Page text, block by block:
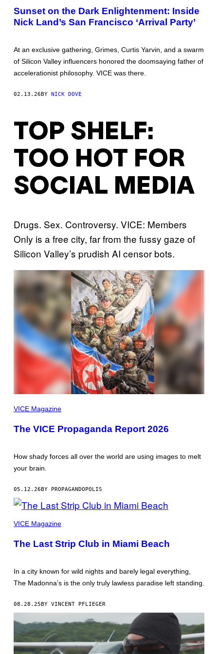
Sunset on the Dark Enlightenment: Inside
Nick Land’s San Francisco ‘Arrival Party’
At an exclusive gathering, Grimes, Curtis Yarvin, and a swarm
of Silicon Valley influencers honored the doomsaying father of
accelerationist philosophy. VICE was there.
02.13.26 BY NICK DOVE
TOP SHELF:
TOO HOT FOR
SOCIAL MEDIA
Drugs. Sex. Controversy. VICE: Members
Only is a free city, far from the fussy gaze of
Silicon Valley’s prudish AI censor bots.
PAINTING,
KOREAN
THEIR
RUSSIAN
COMRADES,
DISPLAYED
AN
EXHIBITION
MOSCOW
AUTUMN.
JOINTLY
THE
NORTH
KOREAN
MINISTRIES
OF
CULTURE,
THE
EXHIBITION
WAS
TITLED
VICE Magazine
The VICE Propaganda Report 2026
How shady forces all over the world are using images to melt
your brain.
05.12.26BY PROPAGANDOPOLIS
VICE Magazine
The Last Strip Club in Miami Beach
In a city known for wild nights and barely legal everything,
The Madonna’s is the only truly lawless paradise left standing.
08.28.25BY VINCENT PFLIEGER